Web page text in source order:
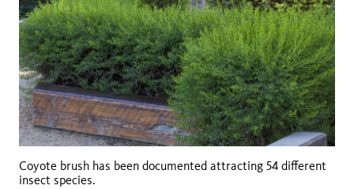
Coyote brush has been documented attracting 54 different
insect species.